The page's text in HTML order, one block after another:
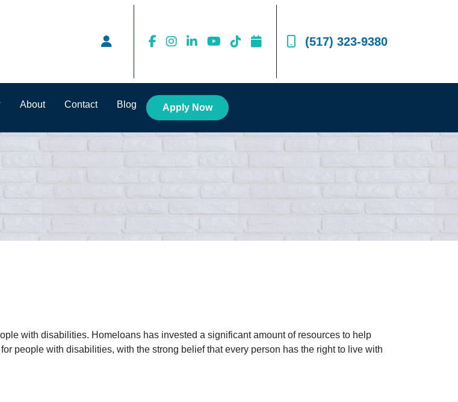
(517) 323-9380
About Contact Blog Apply Now
with disabilities. Homeloans has invested a significant amount of resources to help
people with disabilities, with the strong belief that every person has the right to live with